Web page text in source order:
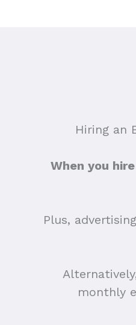
Hiring an
When you
Plus,
monthly